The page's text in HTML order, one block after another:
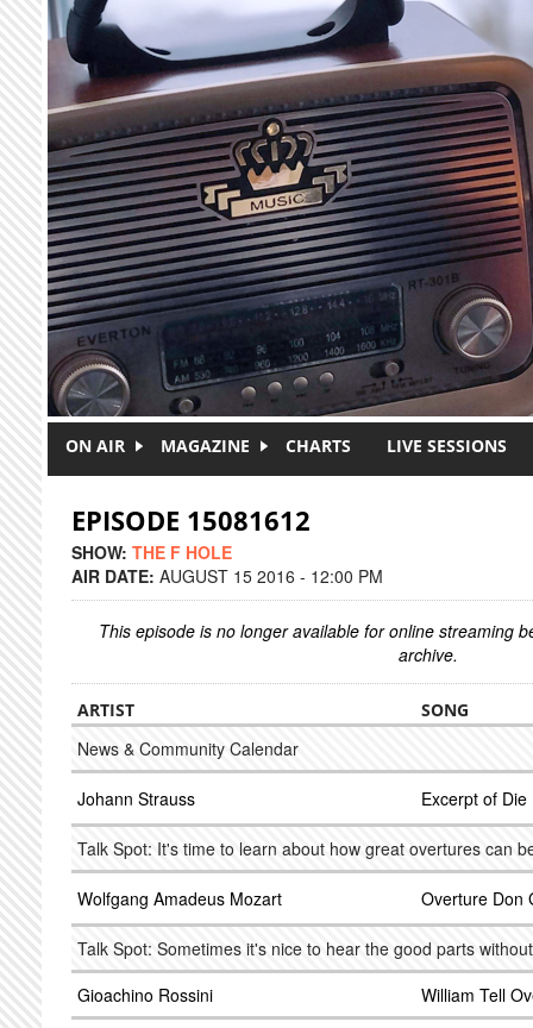
Skip to main content
ON AIR MAGAZINE CHARTS LIVE SESSIONS
EPISODE 15081612
SHOW: THE F HOLE
AIR DATE: AUGUST 15 2016 - 12:00 PM
This episode is no longer available for online streaming
archive.
ARTIST SONG
News & Community Calendar
Johann Strauss Excerpt of
Talk Spot: It's time to learn about how great overtures can
Wolfgang Amadeus Mozart Overture Don
Talk Spot: Sometimes it's nice to hear the good parts
Gioachino Rossini
William Tell